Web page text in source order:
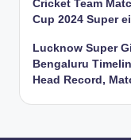
Cricket Team
Cup 2024 Super
Lucknow Super
Bengaluru
Head Record,